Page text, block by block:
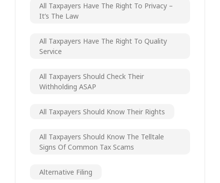
All Taxpayers Have The Right To Privacy –
It’s The Law
All Taxpayers Have The Right To Quality
Service
All Taxpayers Should Check Their
Withholding ASAP
All Taxpayers Should Know Their Rights
All Taxpayers Should Know The Telltale
Signs Of Common Tax Scams
Alternative Filing